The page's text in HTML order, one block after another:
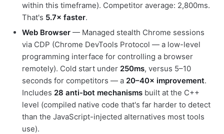
within this timeframe). Competitor average: 2,800ms.
That's 5.7× faster.
Web Browser — Managed stealth Chrome sessions
via CDP (Chrome DevTools Protocol — a low-level
programming interface for controlling a browser
remotely). Cold start under 250ms, versus 5–10
seconds for competitors — a 20–40× improvement.
Includes 28 anti-bot mechanisms built at the C++
level (compiled native code that's far harder to detect
than the JavaScript-injected alternatives most tools
use).